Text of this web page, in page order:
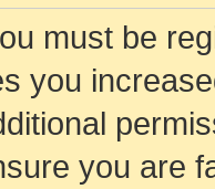
must be
you
you are